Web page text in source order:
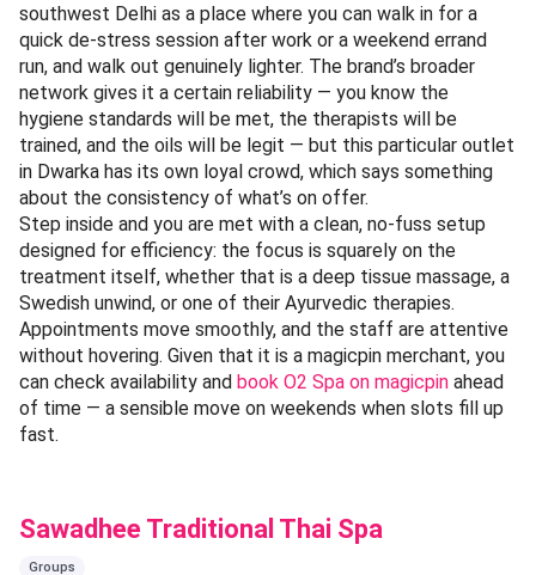
southwest Delhi as a place where you can walk in for a
quick de-stress session after work or a weekend errand
run, and walk out genuinely lighter. The brand’s broader
network gives it a certain reliability — you know the
hygiene standards will be met, the therapists will be
trained, and the oils will be legit — but this particular outlet
in Dwarka has its own loyal crowd, which says something
about the consistency of what’s on offer.
Step inside and you are met with a clean, no-fuss setup
designed for efficiency: the focus is squarely on the
treatment itself, whether that is a deep tissue massage, a
Swedish unwind, or one of their Ayurvedic therapies.
Appointments move smoothly, and the staff are attentive
without hovering. Given that it is a magicpin merchant, you
can check availability and book O2 Spa on magicpin ahead
of time — a sensible move on weekends when slots fill up
fast.
Sawadhee Traditional Thai Spa
Groups